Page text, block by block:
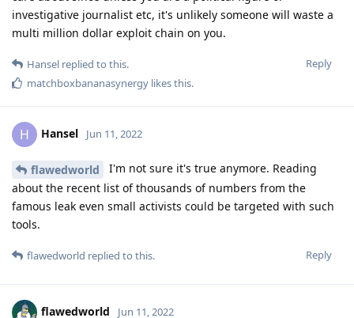
investigative journalist etc, it's unlikely someone will waste a
multi million dollar exploit chain on you.
Reply
Hansel replied to this.
matchboxbananasynergy likes this.
H Hansel Jun 11, 2022
flawedworld
I'm not sure it's true anymore. Reading
about the recent list of thousands of numbers from the
famous leak even small activists could be targeted with such
tools.
Reply
flawedworld replied to this.
flawedworld Jun 11, 2022